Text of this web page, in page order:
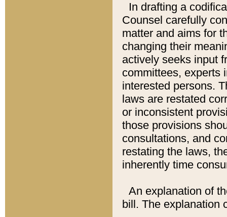
In drafting a
Counsel carefully
matter and aims for
changing their
actively seeks input
committees, experts
interested persons.
laws are restated
or inconsistent
those provisions
consultations, and
restating the laws,
inherently time
An explanation of
bill. The explanation